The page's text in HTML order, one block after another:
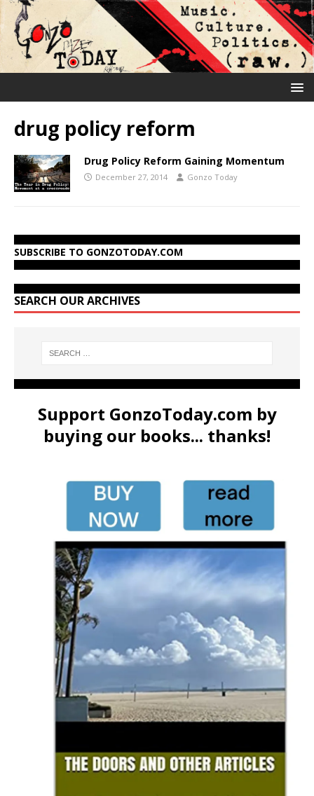
drug policy reform
Drug Policy Reform Gaining Momentum
December 27, 2014 Gonzo Today
SUBSCRIBE TO GONZOTODAY.COM
SEARCH OUR ARCHIVES
Support GonzoToday.com by
buying our books... thanks!